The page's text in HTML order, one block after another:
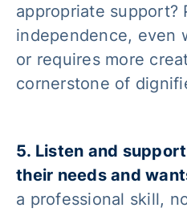
appropriate support?
independence, even
or requires more
cornerstone of
5. Listen and
their needs and
a professional skill,